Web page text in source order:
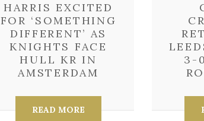
HARRIS EXCITED
FOR ‘SOMETHING
DIFFERENT’ AS
KNIGHTS FACE
HULL KR IN
AMSTERDAM
READ MORE
3-